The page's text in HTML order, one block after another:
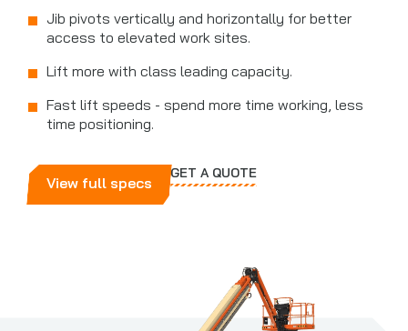
Jib pivots vertically and horizontally for better
access to elevated work sites.
Lift more with class leading capacity.
Fast lift speeds - spend more time working, less
time positioning.
View full specs
GET A QUOTE